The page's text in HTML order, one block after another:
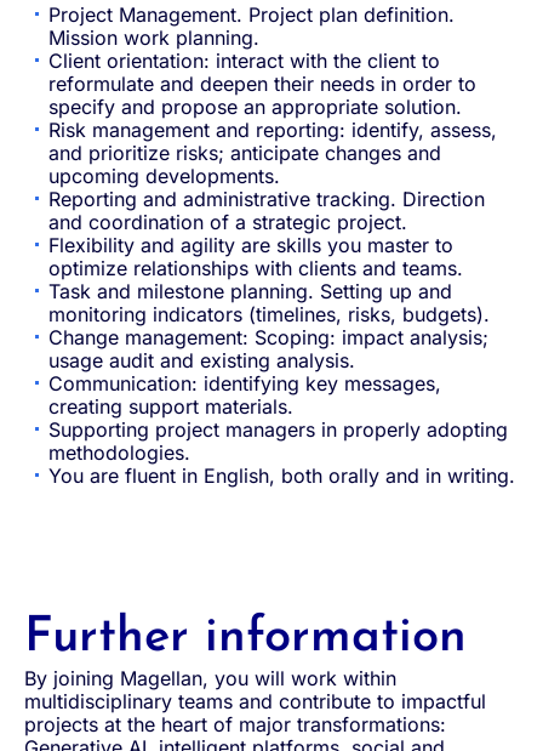
Project Management. Project plan definition.
Mission work planning.
Client orientation: interact with the client to
reformulate and deepen their needs in order to
specify and propose an appropriate solution.
Risk management and reporting: identify, assess,
and prioritize risks; anticipate changes and
upcoming developments.
Reporting and administrative tracking. Direction
and coordination of a strategic project.
Flexibility and agility are skills you master to
optimize relationships with clients and teams.
Task and milestone planning. Setting up and
monitoring indicators (timelines, risks, budgets).
Change management: Scoping: impact analysis;
usage audit and existing analysis.
Communication: identifying key messages,
creating support materials.
Supporting project managers in properly adopting
methodologies.
You are fluent in English, both orally and in writing.
Further information
By joining Magellan, you will work within
multidisciplinary teams and contribute to impactful
projects at the heart of major transformations: